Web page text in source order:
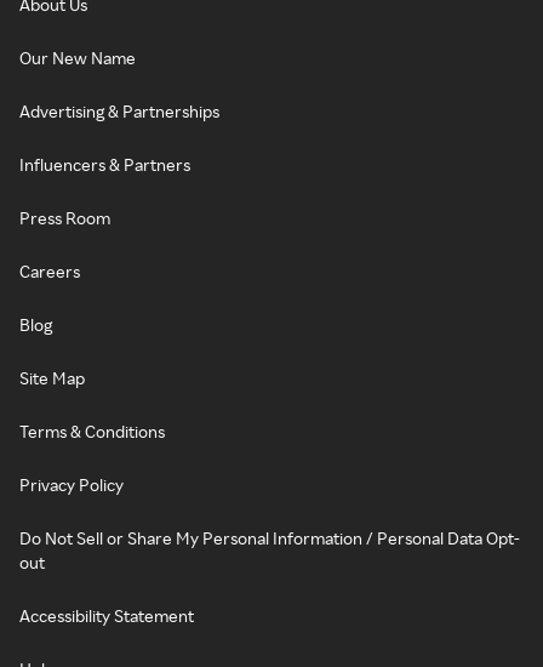
About Us
Our New Name
Advertising & Partnerships
Influencers & Partners
Press Room
Careers
Blog
Site Map
Terms & Conditions
Privacy Policy
Do Not Sell or Share My Personal Information / Personal Data Opt-
out
Accessibility Statement